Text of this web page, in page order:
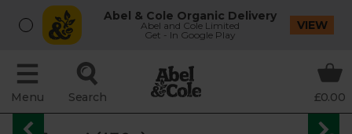
Abel & Cole Organic Delivery
Abel and Cole Limited
Get - In Google Play
VIEW
Menu Search £0.00